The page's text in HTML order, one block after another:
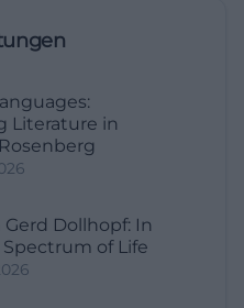
Literature in
Dollhopf: In
of Life